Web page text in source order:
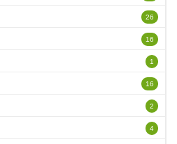
26
16
1
16
2
4